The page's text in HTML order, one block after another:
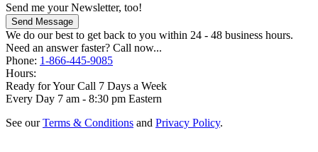
Send me your Newsletter, too!
Send Message
We do our best to get back to you within 24 - 48 business hours.
Need an answer faster? Call now...
Phone: 1-866-445-9085
Hours:
Ready for Your Call 7 Days a Week
Every Day 7 am - 8:30 pm Eastern
See ourTerms & Conditions and Privacy Policy.